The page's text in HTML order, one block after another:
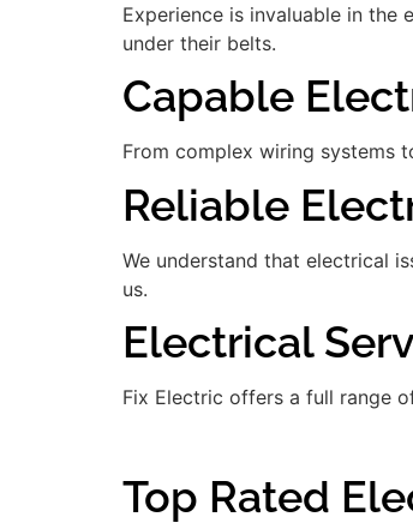
Experience is invaluable in
under their belts.
Capable
From complex wiring systems
Reliable
We understand that electrical
us.
Electrical
Fix Electric offers a full range
Top Rated